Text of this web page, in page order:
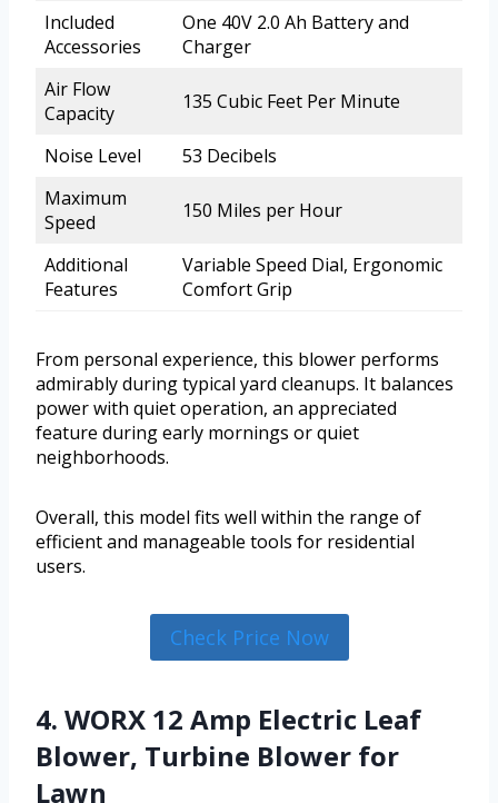
Included
Accessories
One 40V 2.0 Ah Battery and
Charger
Air Flow
Capacity
135 Cubic Feet Per Minute
Noise Level
53 Decibels
Maximum
Speed
150 Miles per Hour
Additional
Features
Variable Speed Dial, Ergonomic
Comfort Grip
From personal experience, this blower performs
admirably during typical yard cleanups. It balances
power with quiet operation, an appreciated
feature during early mornings or quiet
neighborhoods.
Overall, this model fits well within the range of
efficient and manageable tools for residential
users.
Check Price Now
4. WORX 12 Amp Electric Leaf
Blower, Turbine Blower for
Lawn